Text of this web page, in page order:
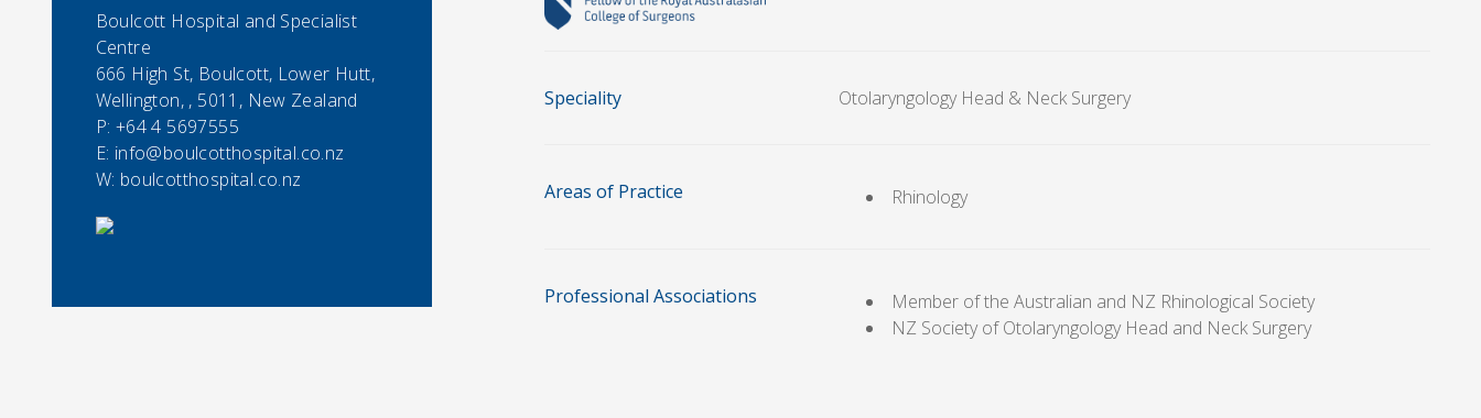
Speciality Otolaryngology Head & Neck Surgery
Areas of Practice Rhinology
Professional Associations
Member of the Australian and NZ Rhinological Society
NZ Society of Otolaryngology Head and Neck Surgery
Boulcott Hospital and Specialist
Centre
666 High St, Boulcott, Lower Hutt,
Wellington, , 5011, New Zealand
P: +64 4 5697555
E: info@boulcotthospital.co.nz
W: boulcotthospital.co.nz